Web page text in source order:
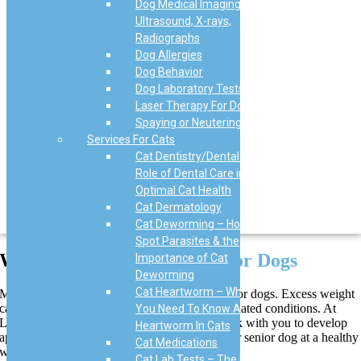
Weight Managementin Senior Dogs
Maintaining a healthy weight is crucial for senior dogs. Excess weight
can lead to inflammation and exacerbate age-related conditions. At
Love Animal Hospital & Urgent Care, we work with you to develop
appropriate diet and exercise plans to keep your senior dog at a healthy
weight.
Dog Medical Imaging,
Ultrasound, X-rays,
Radiographs
Dog Allergies
Dog Behavior
Dog Laboratory Tests
Laser Therapy For Dogs
Spaying or Neutering Dogs
Services For Cats
Cat Dentistry/Dental – The
Role of Dental Care in
Optimal Cat Health
Cat Dermatology
Cat Deworming – How to
Spot Parasites & the
Importance of Cat
Deworming
Cat Heartworm – What
You Need To Know About
Heartworm In Cats
Cat Medications